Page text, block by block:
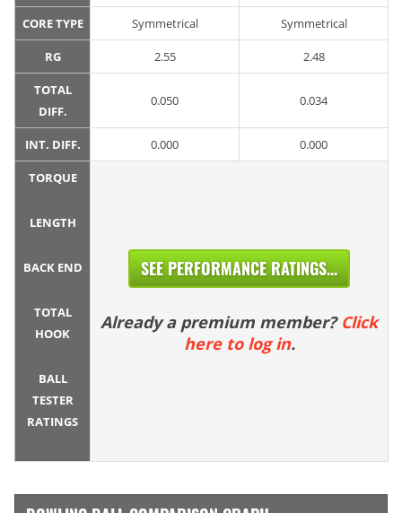
CORE TYPE Symmetrical Symmetrical
RG 2.55 2.48
TOTAL
DIFF.
0.050 0.034
INT. DIFF. 0.000 0.000
TORQUE
LENGTH
BACK END
TOTAL
HOOK
BALL
TESTER
RATINGS
SEE PERFORMANCE RATINGS...
Already a premium member? Click
here to log in.